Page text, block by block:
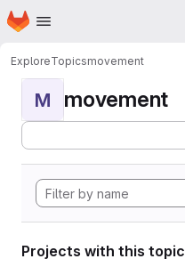
Skip to main content
Homepage
ExploreTopicsmovement
M movement
Projects with this topic